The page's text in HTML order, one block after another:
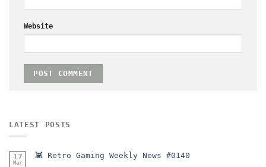
Website
LATEST POSTS
17
Mar
👾 Retro Gaming Weekly News #0140